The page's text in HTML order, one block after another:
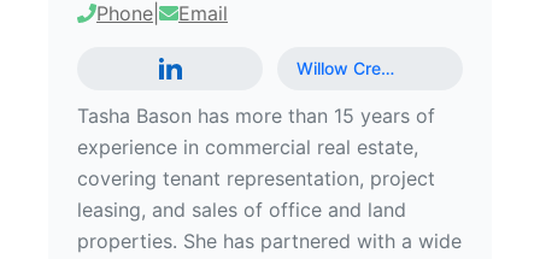
Phone Email
Willow Cre…
Tasha Bason has more than 15 years of
experience in commercial real estate,
covering tenant representation, project
leasing, and sales of office and land
properties. She has partnered with a wide